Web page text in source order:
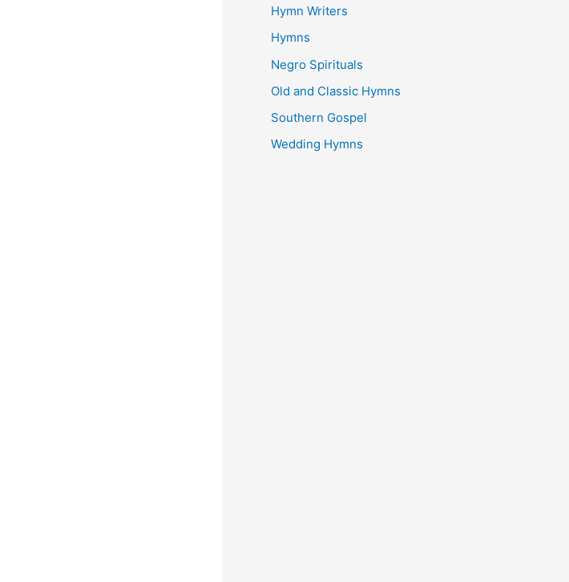
Hymn Writers
Hymns
Negro Spirituals
Old and Classic Hymns
Southern Gospel
Wedding Hymns